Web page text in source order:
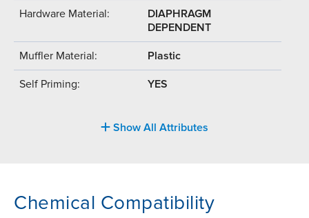
Hardware Material:
DIAPHRAGM
DEPENDENT
Muffler Material: Plastic
Self Priming: YES
Show All Attributes
Chemical Compatibility